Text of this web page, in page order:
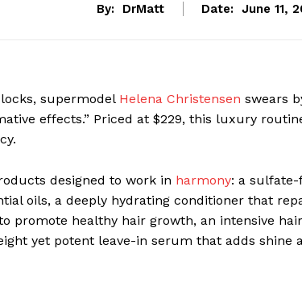
By: DrMatt Date: June 11,
supermodel Helena Christensen swears
effects.” Priced at $229, this luxury
designed to work in harmony: a sulfate-
oils, a deeply hydrating conditioner that
promote healthy hair growth, an intensive
yet potent leave-in serum that adds shine